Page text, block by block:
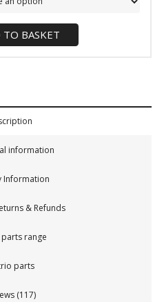
TO BASKET
information
Information
& Refunds
parts range
parts
(117)